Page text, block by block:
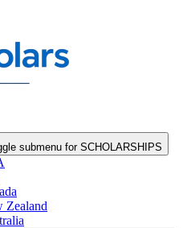
submenu for SCHOLARSHIPS
Zealand